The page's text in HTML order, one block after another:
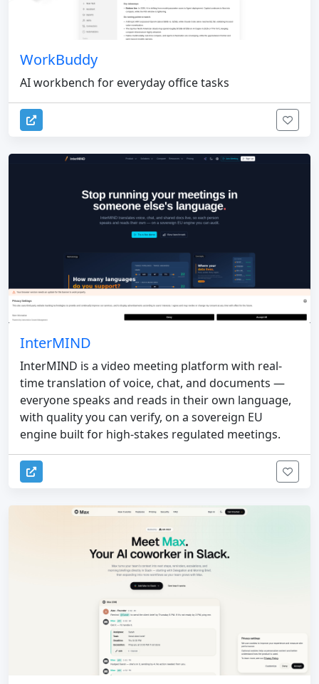
WorkBuddy
AI workbench for everyday office tasks
InterMIND
InterMIND is a video meeting platform with real-
time translation of voice, chat, and documents —
everyone speaks and reads in their own language,
with quality you can verify, on a sovereign EU
engine built for high-stakes regulated meetings.